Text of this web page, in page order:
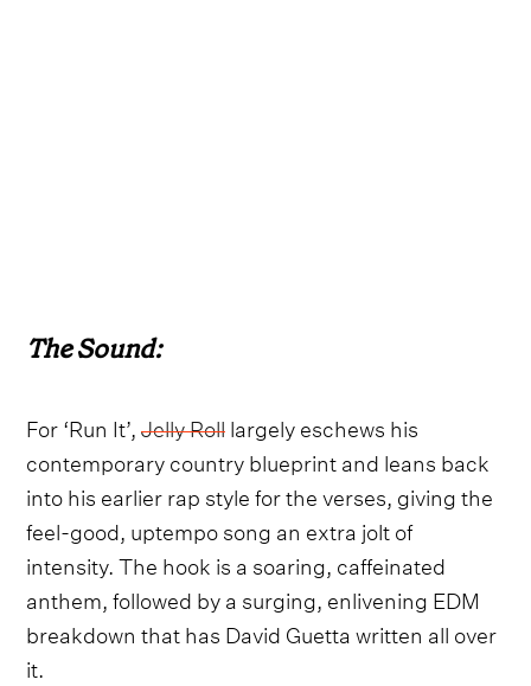
The Sound:
For ‘Run It’,Jelly Rolllargely eschews his
contemporary country blueprint and leans back
into his earlier rap style for the verses, giving the
feel-good, uptempo song an extra jolt of
intensity. The hook is a soaring, caffeinated
anthem, followed by a surging, enlivening EDM
breakdown that has David Guetta written all over
it.